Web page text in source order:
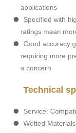
applications
Specified with
ratings mean
Good accuracy
requiring more
a concern
Technical
Service:
Wetted